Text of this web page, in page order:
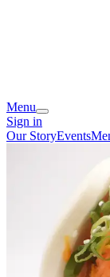
Menu
Sign in
Our StoryEvents